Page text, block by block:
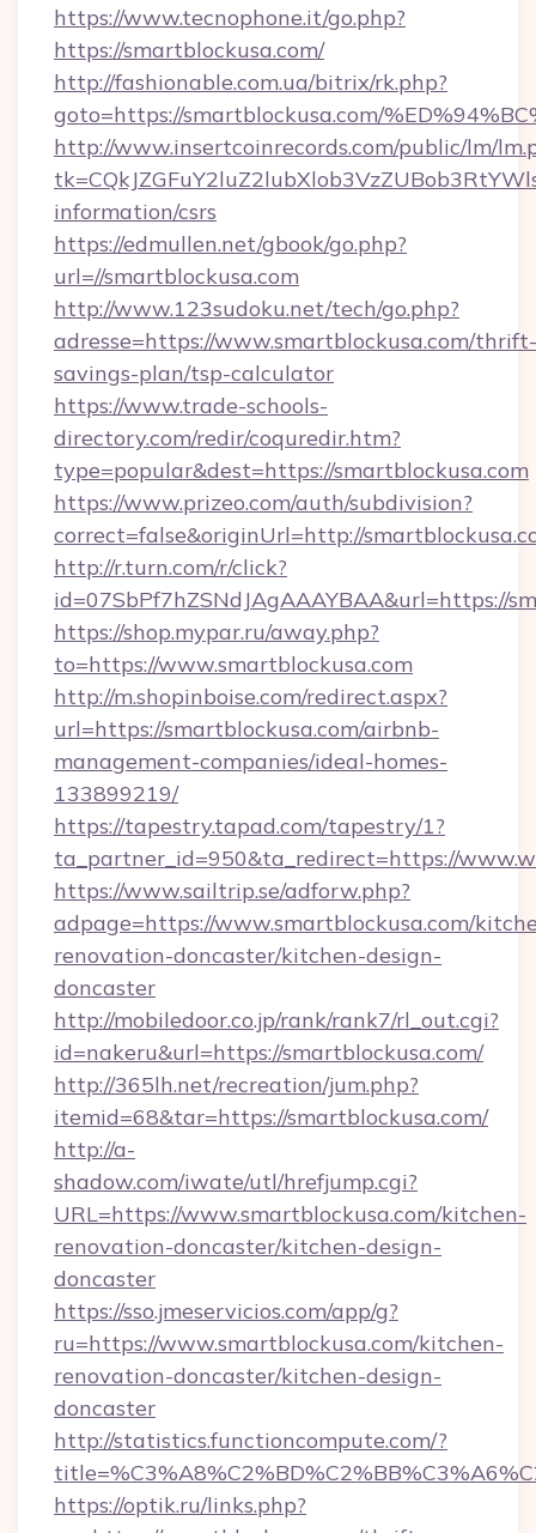
https://www.tecnophone.it/go.php?
https://smartblockusa.com/
http://fashionable.com.ua/bitrix/rk.php?
goto=https://smartblockusa.com/
http://www.insertcoinrecords.com/public/lm/
information/csrs
https://edmullen.net/gbook/go.php?
url=//smartblockusa.com
http://www.123sudoku.net/tech/go.php?
adresse=https://www.smartblockusa.com/thrift-
savings-plan/tsp-calculator
https://www.trade-schools-
directory.com/redir/coquredir.htm?
type=popular&dest=https://smartblockusa.com
https://www.prizeo.com/auth/subdivision?
correct=false&originUrl=http://
http://r.turn.com/r/click?
id=07SbPf7hZSNdJAgAAAYBAA&url=https://
https://shop.mypar.ru/away.php?
to=https://www.smartblockusa.com
http://m.shopinboise.com/redirect.aspx?
url=https://smartblockusa.com/airbnb-
management-companies/ideal-homes-
133899219/
https://tapestry.tapad.com/tapestry/1?
ta_partner_id=950&ta_redirect=https://
https://www.sailtrip.se/adforw.php?
adpage=https://www.smartblockusa.com/
renovation-doncaster/kitchen-design-
doncaster
http://mobiledoor.co.jp/rank/rank7/rl_out.cgi?
id=nakeru&url=https://smartblockusa.com/
http://365lh.net/recreation/jum.php?
itemid=68&tar=https://smartblockusa.com/
http://a-
shadow.com/iwate/utl/hrefjump.cgi?
URL=https://www.smartblockusa.com/kitchen-
renovation-doncaster/kitchen-design-
doncaster
https://sso.jmeservicios.com/app/g?
ru=https://www.smartblockusa.com/kitchen-
renovation-doncaster/kitchen-design-
doncaster
http://statistics.functioncompute.com/?
https://optik.ru/links.php?